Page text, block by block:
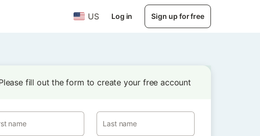
US Log in Sign up for free
fill out the form to create your free account
name Last name